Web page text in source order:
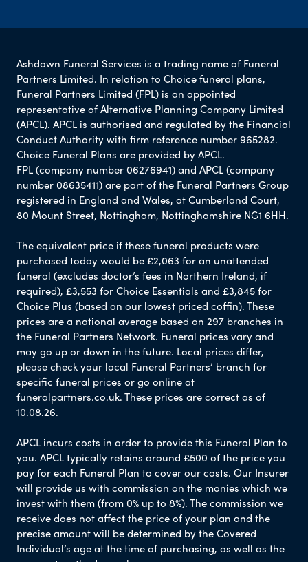
Ashdown Funeral Services is a trading name of Funeral
Partners Limited. In relation to Choice funeral plans,
Funeral Partners Limited (FPL) is an appointed
representative of Alternative Planning Company Limited
(APCL). APCL is authorised and regulated by the Financial
Conduct Authority with firm reference number 965282.
Choice Funeral Plans are provided by APCL.
FPL (company number 06276941) and APCL (company
number 08635411) are part of the Funeral Partners Group
registered in England and Wales, at Cumberland Court,
80 Mount Street, Nottingham, Nottinghamshire NG1 6HH.
The equivalent price if these funeral products were
purchased today would be £2,063 for an unattended
funeral (excludes doctor’s fees in Northern Ireland, if
required), £3,553 for Choice Essentials and £3,845 for
Choice Plus (based on our lowest priced coffin). These
prices are a national average based on 297 branches in
the Funeral Partners Network. Funeral prices vary and
may go up or down in the future. Local prices differ,
please check your local Funeral Partners’ branch for
specific funeral prices or go online at
funeralpartners.co.uk. These prices are correct as of
10.08.26.
APCL incurs costs in order to provide this Funeral Plan to
you. APCL typically retains around £500 of the price you
pay for each Funeral Plan to cover our costs. Our Insurer
will provide us with commission on the monies which we
invest with them (from 0% up to 8%). The commission we
receive does not affect the price of your plan and the
precise amount will be determined by the Covered
Individual’s age at the time of purchasing, as well as the